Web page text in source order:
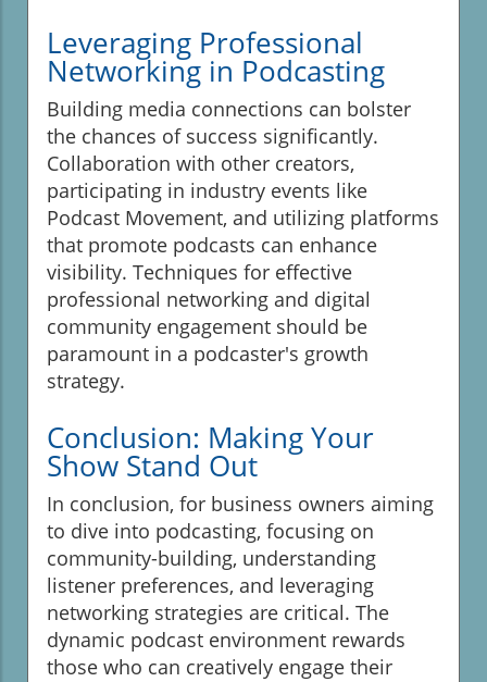
Leveraging Professional
Networking in Podcasting
Building media connections can bolster
the chances of success significantly.
Collaboration with other creators,
participating in industry events like
Podcast Movement, and utilizing platforms
that promote podcasts can enhance
visibility. Techniques for effective
professional networking and digital
community engagement should be
paramount in a podcaster's growth
strategy.
Conclusion: Making Your
Show Stand Out
In conclusion, for business owners aiming
to dive into podcasting, focusing on
community-building, understanding
listener preferences, and leveraging
networking strategies are critical. The
dynamic podcast environment rewards
those who can creatively engage their